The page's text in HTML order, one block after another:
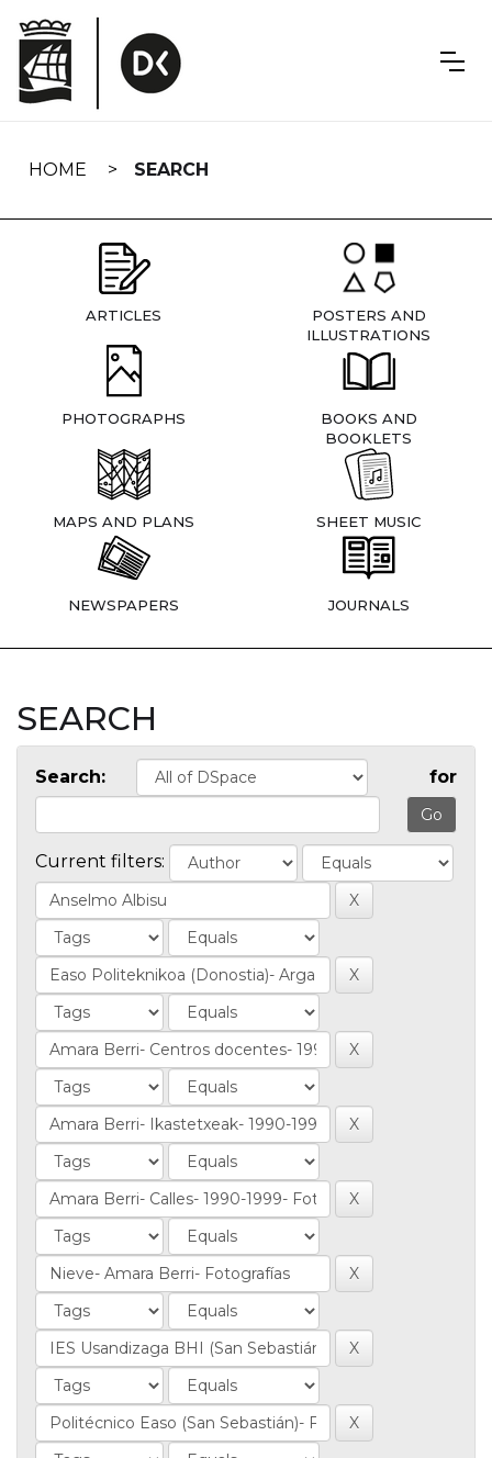
navigation
HOME SEARCH
ARTICLES
POSTERS AND
ILLUSTRATIONS
PHOTOGRAPHS
BOOKS AND
BOOKLETS
MAPS AND PLANS SHEET MUSIC
NEWSPAPERS JOURNALS
SEARCH
Search: for
Current filters: